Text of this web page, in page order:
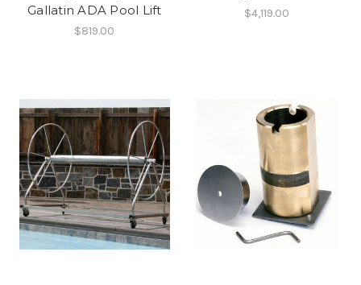
Gallatin ADA Pool Lift
$819.00
$4,119.00